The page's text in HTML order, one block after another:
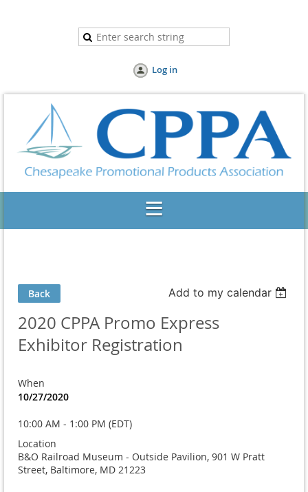
Log in
Back Add to my calendar
2020 CPPA Promo Express
Exhibitor Registration
When
10/27/2020
10:00 AM - 1:00 PM (EDT)
Location
B&O Railroad Museum - Outside Pavilion, 901 W Pratt
Street, Baltimore, MD 21223